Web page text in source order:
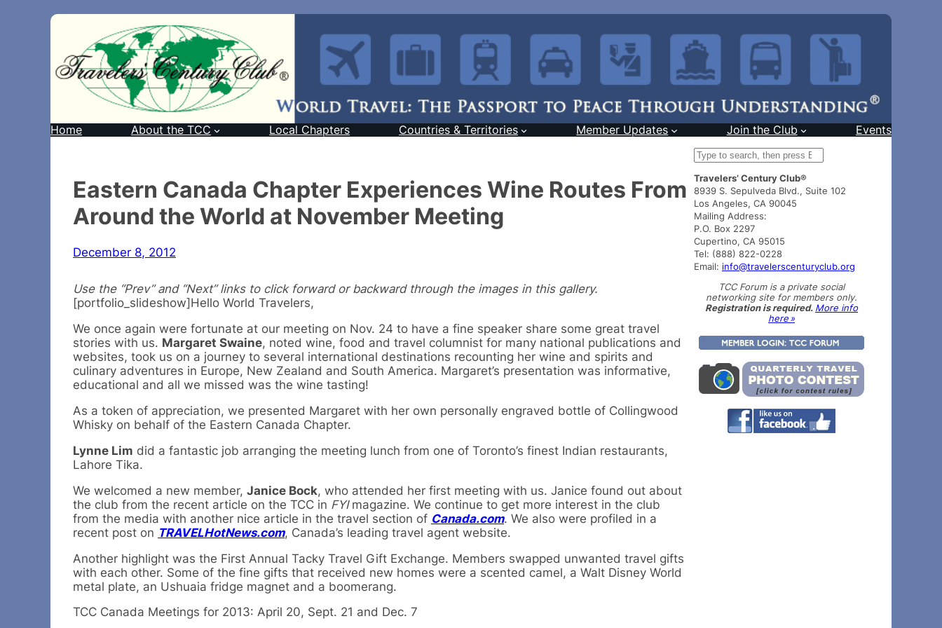
Home About the TCC Local Chapters Countries & Territories Member Updates Join the Club Events
Eastern Canada Chapter Experiences Wine Routes From
Around the World at November Meeting
December 8, 2012
Use the “Prev” and “Next” links to click forward or backward through the images in this gallery.
[portfolio_slideshow]Hello World Travelers,
We once again were fortunate at our meeting on Nov. 24 to have a fine speaker share some great travel
stories with us. Margaret Swaine, noted wine, food and travel columnist for many national publications and
websites, took us on a journey to several international destinations recounting her wine and spirits and
culinary adventures in Europe, New Zealand and South America. Margaret’s presentation was informative,
educational and all we missed was the wine tasting!
As a token of appreciation, we presented Margaret with her own personally engraved bottle of Collingwood
Whisky on behalf of the Eastern Canada Chapter.
Lynne Lim did a fantastic job arranging the meeting lunch from one of Toronto’s finest Indian restaurants,
Lahore Tika.
We welcomed a new member, Janice Bock, who attended her first meeting with us. Janice found out about
the club from the recent article on the TCC in FYImagazine. We continue to get more interest in the club
from the media with another nice article in the travel section of Canada.com. We also were profiled in a
recent post on TRAVELHotNews.com, Canada’s leading travel agent website.
Another highlight was the First Annual Tacky Travel Gift Exchange. Members swapped unwanted travel gifts
with each other. Some of the fine gifts that received new homes were a scented camel, a Walt Disney World
metal plate, an Ushuaia fridge magnet and a boomerang.
TCC Canada Meetings for 2013: April 20, Sept. 21 and Dec. 7
S
a
r
c
h
Travelers’ Century Club®
8939 S. Sepulveda Blvd., Suite 102
Los Angeles, CA 90045
Mailing Address:
P.O. Box 2297
Cupertino, CA 95015
Tel: (888) 822-0228
Email: info@travelerscenturyclub.org
TCC Forum is a private social
networking site for members only.
Registration is required. More info
here »